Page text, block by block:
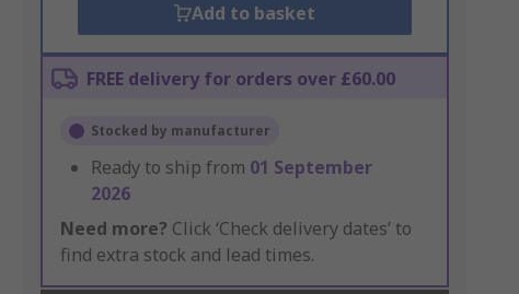
Add to basket
FREE delivery for orders over £60.00
Stocked by manufacturer
Ready to ship from 01 September
2026
Need more? Click ‘Check delivery dates’ to
find extra stock and lead times.